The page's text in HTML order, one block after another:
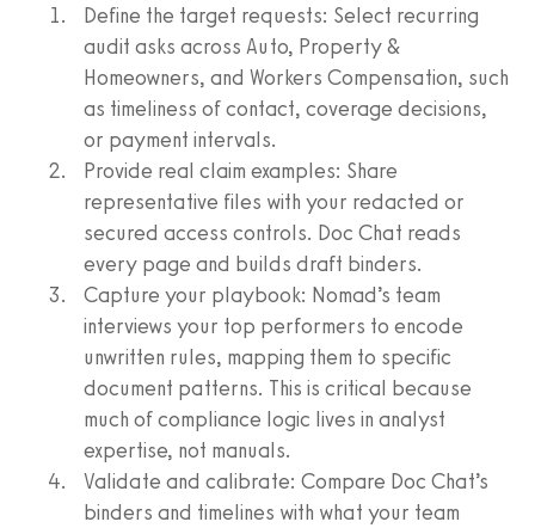
Define the target requests: Select recurring
audit asks across Auto, Property &
Homeowners, and Workers Compensation, such
as timeliness of contact, coverage decisions,
or payment intervals.
Provide real claim examples: Share
representative files with your redacted or
secured access controls. Doc Chat reads
every page and builds draft binders.
Capture your playbook: Nomad’s team
interviews your top performers to encode
unwritten rules, mapping them to specific
document patterns. This is critical because
much of compliance logic lives in analyst
expertise, not manuals.
Validate and calibrate: Compare Doc Chat’s
binders and timelines with what your team